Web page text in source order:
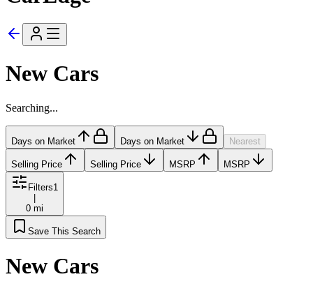
New Cars
Searching...
Days on Market Days on Market Nearest
Selling Price Selling Price MSRP MSRP
Filters1
0 mi
Save This Search
New Cars